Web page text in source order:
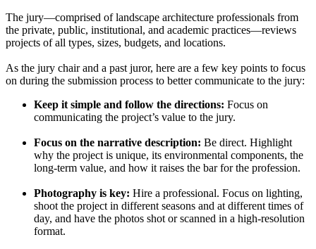
The jury—comprised of landscape architecture professionals from
the private, public, institutional, and academic practices—reviews
projects of all types, sizes, budgets, and locations.
As the jury chair and a past juror, here are a few key points to focus
on during the submission process to better communicate to the jury:
Keep it simple and follow the directions: Focus on
communicating the project’s value to the jury.
Focus on the narrative description: Be direct. Highlight
why the project is unique, its environmental components, the
long-term value, and how it raises the bar for the profession.
Photography is key: Hire a professional. Focus on lighting,
shoot the project in different seasons and at different times of
day, and have the photos shot or scanned in a high-resolution
format.